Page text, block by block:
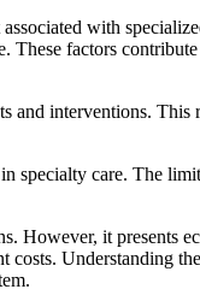
with
These factors
interventions.
care. The
However, it presents
Understanding